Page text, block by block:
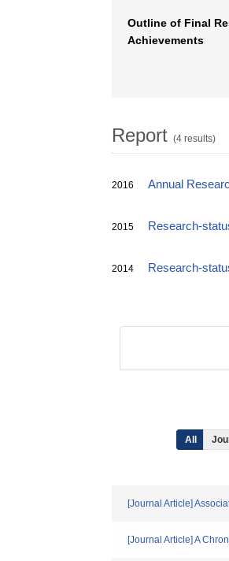
Outline of Final
Achievements
Report (4 results)
2016 Annual
2015 Research-
2014 Research-
All
[Journal Article]
[Journal Article] A